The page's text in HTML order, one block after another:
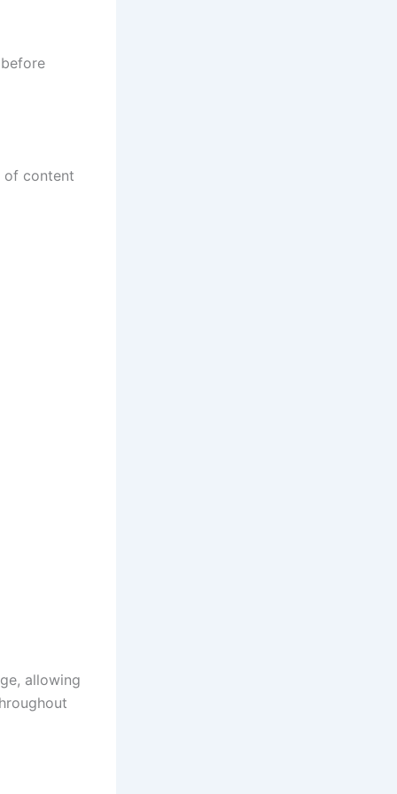
of content
allowing